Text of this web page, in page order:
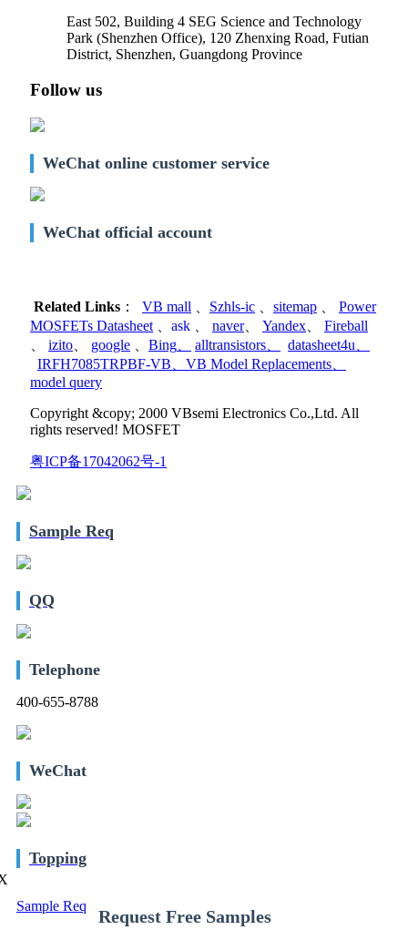
East 502, Building 4 SEG Science and Technology
Park (Shenzhen Office), 120 Zhenxing Road, Futian
District, Shenzhen, Guangdong Province
Follow us
WeChat online customer service
WeChat official account
Related Links ： VB mall Szhls-ic sitemap
Power
MOSFETs Datasheet
ask naver、 Yandex
Fireball
izito google Bing alltransistors datasheet4u
IRFH7085TRPBF-VB
VB Model Replacements
model query
Copyright &copy; 2000 VBsemi Electronics Co.,Ltd. All
rights reserved! MOSFET
粤ICP备17042062号-1
Sample Req
QQ
Telephone
400-655-8788
WeChat
Topping
Sample Req
Request Free Samples